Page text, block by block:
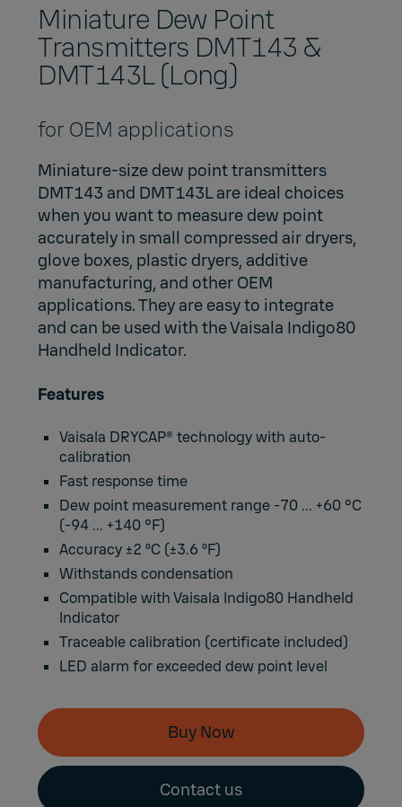
Miniature Dew Point
Transmitters DMT143 &
DMT143L (Long)
for OEM applications
Miniature-size dew point transmitters
DMT143 and DMT143L are ideal choices
when you want to measure dew point
accurately in small compressed air dryers,
glove boxes, plastic dryers, additive
manufacturing, and other OEM
applications. They are easy to integrate
and can be used with theVaisala Indigo80
Handheld Indicator.
Features
Vaisala DRYCAP® technology with auto-
calibration
Fast response time
Dew point measurement range -70 ... +60 °C
(-94 ... +140 °F)
Accuracy ±2 ºC (±3.6 ºF)
Withstands condensation
Compatible with Vaisala Indigo80 Handheld
Indicator
Traceable calibration (certificate included)
LED alarm for exceeded dew point level
Buy Now
Contact us